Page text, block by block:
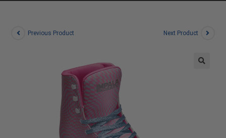
Previous Product Next Product